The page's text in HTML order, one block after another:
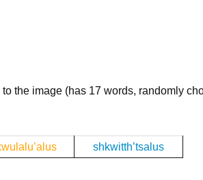
the image (has 17 words, randomly
shkwitth’tsalus